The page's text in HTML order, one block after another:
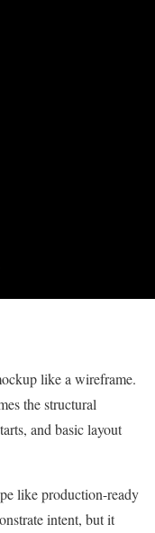
like a wireframe.
the structural
and basic layout
like production-ready
intent, but it